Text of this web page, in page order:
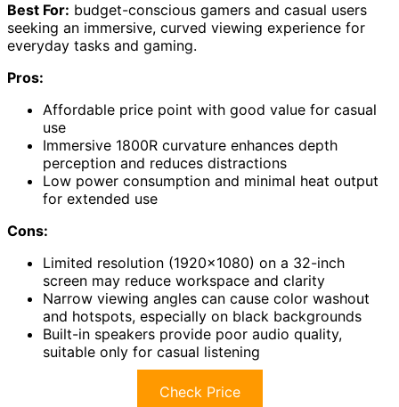
Best For: budget-conscious gamers and casual users
seeking an immersive, curved viewing experience for
everyday tasks and gaming.
Pros:
Affordable price point with good value for casual
use
Immersive 1800R curvature enhances depth
perception and reduces distractions
Low power consumption and minimal heat output
for extended use
Cons:
Limited resolution (1920×1080) on a 32-inch
screen may reduce workspace and clarity
Narrow viewing angles can cause color washout
and hotspots, especially on black backgrounds
Built-in speakers provide poor audio quality,
suitable only for casual listening
Check Price